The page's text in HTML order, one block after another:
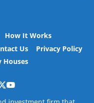
How It Works
Us
Privacy Policy
Houses
Twitter
YouTube